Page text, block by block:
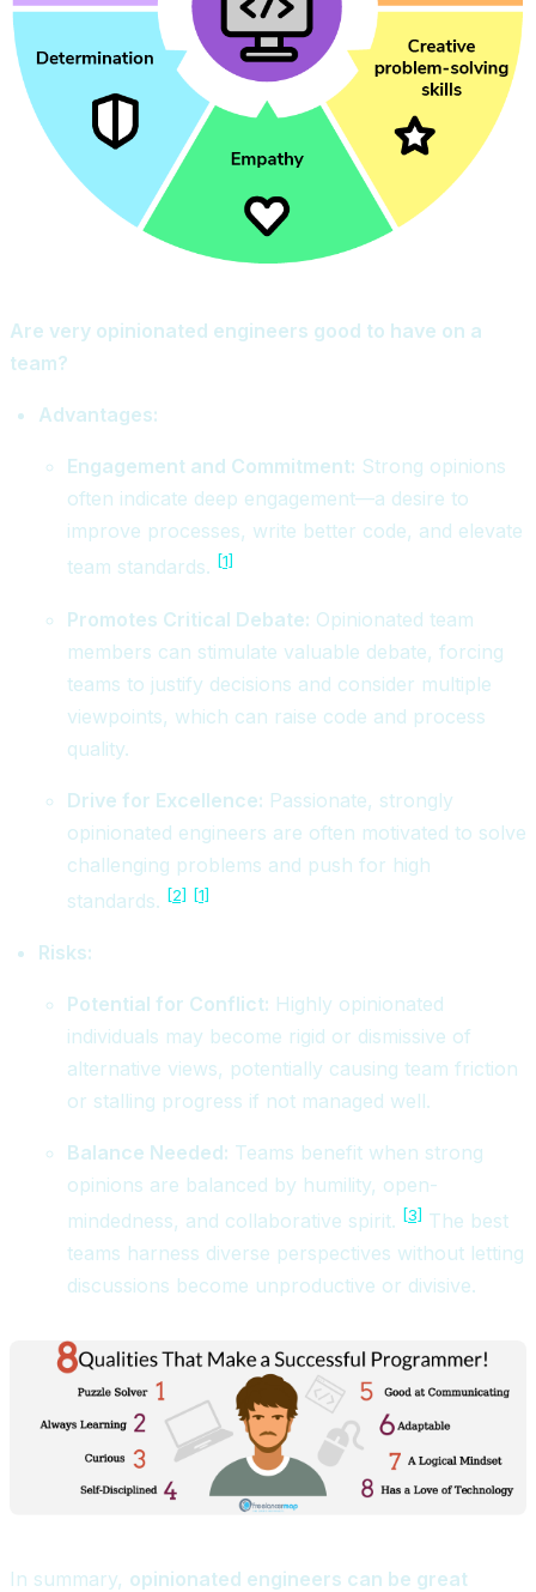
Are very opinionated engineers good to have on a
team?
Advantages:
Engagement and Commitment: Strong opinions
often indicate deep engagement—a desire to
improve processes, write better code, and elevate
team standards. [1]
Promotes Critical Debate: Opinionated team
members can stimulate valuable debate, forcing
teams to justify decisions and consider multiple
viewpoints, which can raise code and process
quality.
Drive for Excellence: Passionate, strongly
opinionated engineers are often motivated to solve
challenging problems and push for high
standards. [2] [1]
Risks:
Potential for Conflict: Highly opinionated
individuals may become rigid or dismissive of
alternative views, potentially causing team friction
or stalling progress if not managed well.
Balance Needed: Teams benefit when strong
opinions are balanced by humility, open-
mindedness, and collaborative spirit. [3] The best
teams harness diverse perspectives without letting
discussions become unproductive or divisive.
In summary, opinionated engineers can be great